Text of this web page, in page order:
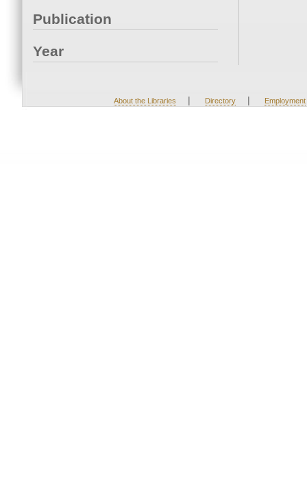
Publication
Year
About the Libraries | Directory | Employment